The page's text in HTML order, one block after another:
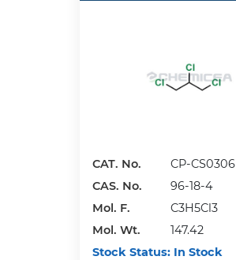
CAT. No.
CP-CS0306
CAS. No.
96-18-4
Mol. F.
C3H5Cl3
Mol. Wt.
147.42
Stock Status:In Stock